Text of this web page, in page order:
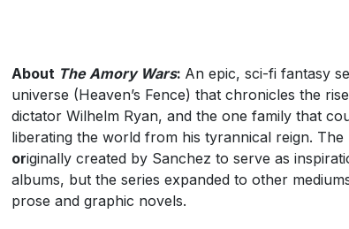
About The Amory Wars: An epic, sci-fi fantasy
universe (Heaven’s Fence) that chronicles the
dictator Wilhelm Ryan, and the one family that
liberating the world from his tyrannical reign. The
originally created by Sanchez to serve as
albums, but the series expanded to other
prose and graphic novels.